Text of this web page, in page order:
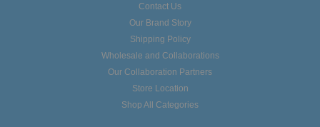
Contact Us
Our Brand Story
Shipping Policy
Wholesale and Collaborations
Our Collaboration Partners
Store Location
Shop All Categories